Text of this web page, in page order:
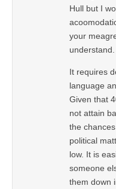
Hull but I
your
understand.
It requires
language
Given that
not attain
the
political
low. It is
someone
them down